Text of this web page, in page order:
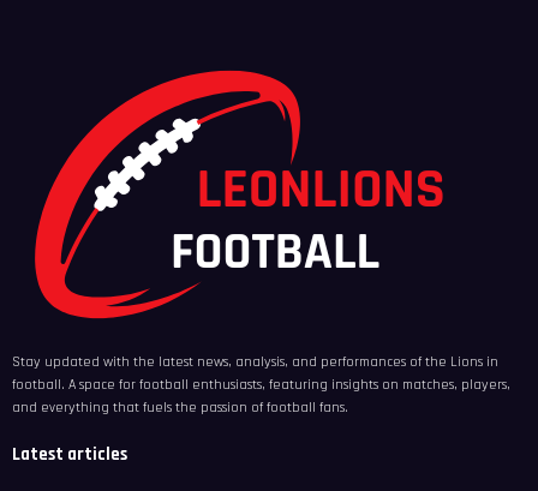
Stay updated with the latest news, analysis, and performances of the Lions in
football. A space for football enthusiasts, featuring insights on matches, players,
and everything that fuels the passion of football fans.
Latest articles